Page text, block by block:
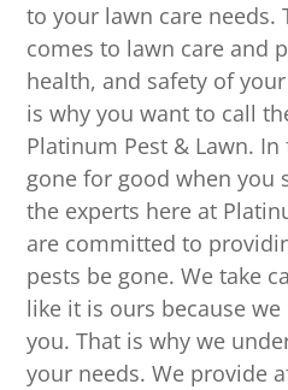
to your lawn care needs.
comes to lawn care and
health, and safety of
is why you want to call
Platinum Pest & Lawn.
gone for good when you
the experts here at
are committed to
pests be gone. We take
like it is ours because
you. That is why we
your needs. We provide